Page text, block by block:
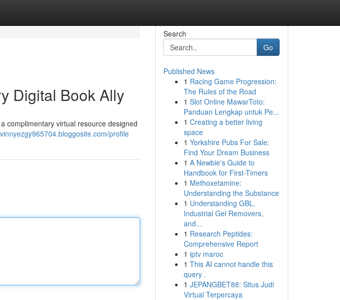
Digital Book Ally
complimentary virtual resource designed
profile
Search
Go
Published News
1 Racing Game Progression:
The Rules of the Road
1 Slot Online MawarToto:
Panduan Lengkap untuk Pe...
1 Creating a better living
space
1 Yorkshire Pubs For Sale:
Find Your Dream Business
1 A Newbie's Guide to
Handbook for First-Timers
1 Methoxetamine:
Understanding the Substance
1 Understanding GBL,
Industrial Gel Removers,
and...
1 Research Peptides:
Comprehensive Report
1 iptv maroc
1 This AI cannot handle this
query .
1 JEPANGBET88: Situs Judi
Virtual Terpercaya